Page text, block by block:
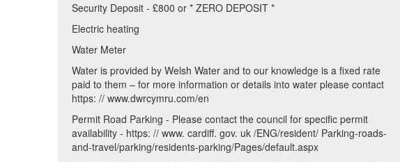
Security Deposit - £800 or * ZERO DEPOSIT *
Electric heating
Water Meter
Water is provided by Welsh Water and to our knowledge is a fixed rate
paid to them – for more information or details into water please contact
https: // www.dwrcymru.com/en
Permit Road Parking - Please contact the council for specific permit
availability - https: // www. cardiff. gov. uk /ENG/resident/ Parking-roads-
and-travel/parking/residents-parking/Pages/default.aspx